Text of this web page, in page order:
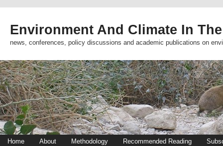
Environment And Climate In
news, conferences, policy discussions and academic publications on
Home About Methodology Recommended Reading